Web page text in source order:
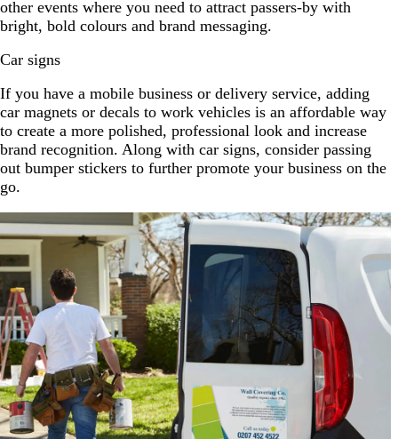
other events where you need to attract passers-by with
bright, bold colours and brand messaging.
Car signs
If you have a mobile business or delivery service, adding
car magnets or decals to work vehicles is an affordable way
to create a more polished, professional look and increase
brand recognition. Along with car signs, consider passing
out bumper stickers to further promote your business on the
go.